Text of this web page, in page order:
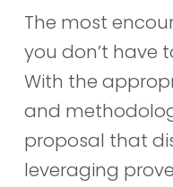
The most
you don’t have
With the
and
proposal that
leveraging